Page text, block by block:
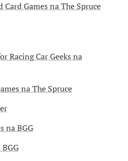
Games na The Spruce
Racing Car Geeks na
na The Spruce
na BGG